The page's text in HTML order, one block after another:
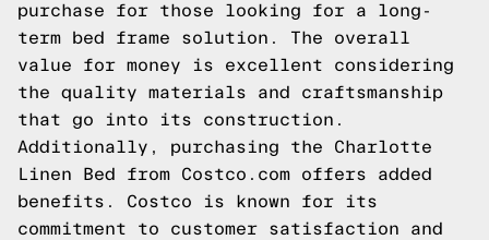
purchase for those looking for a long-
term bed frame solution. The overall
value for money is excellent considering
the quality materials and craftsmanship
that go into its construction.
Additionally, purchasing the Charlotte
Linen Bed from Costco.com offers added
benefits. Costco is known for its
commitment to customer satisfaction and